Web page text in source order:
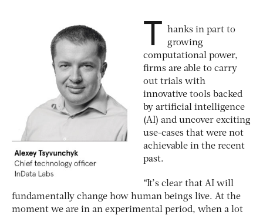
T hanks in part to
growing
computational power,
firms are able to carry
out trials with
innovative tools backed
by artificial intelligence
(AI) and uncover exciting
use-cases that were not
achievable in the recent
past.
“It’s clear that AI will
fundamentally change how human beings live. At the
moment we are in an experimental period, when a lot